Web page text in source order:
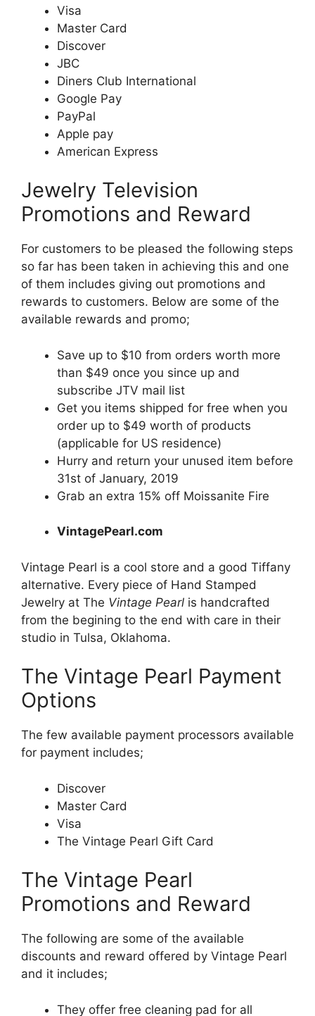
Visa
Master Card
Discover
JBC
Diners Club International
Google Pay
PayPal
Apple pay
American Express
Jewelry Television
Promotions and Reward
For customers to be pleased the following steps
so far has been taken in achieving this and one
of them includes giving out promotions and
rewards to customers. Below are some of the
available rewards and promo;
Save up to $10 from orders worth more
than $49 once you since up and
subscribe JTV mail list
Get you items shipped for free when you
order up to $49 worth of products
(applicable for US residence)
Hurry and return your unused item before
31st of January, 2019
Grab an extra 15% off Moissanite Fire
VintagePearl.com
Vintage Pearl is a cool store and a good Tiffany
alternative. Every piece of Hand Stamped
Jewelry at The Vintage Pearl is handcrafted
from the begining to the end with care in their
studio in Tulsa, Oklahoma.
The Vintage Pearl Payment
Options
The few available payment processors available
for payment includes;
Discover
Master Card
Visa
The Vintage Pearl Gift Card
The Vintage Pearl
Promotions and Reward
The following are some of the available
discounts and reward offered by Vintage Pearl
and it includes;
They offer free cleaning pad for all